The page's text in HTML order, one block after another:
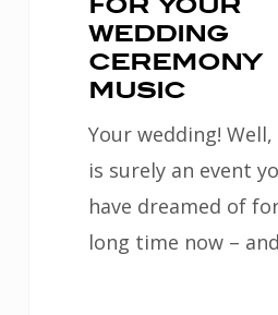
wedding
ceremony
music
Your wedding!
is surely an event
have dreamed of
long time now –